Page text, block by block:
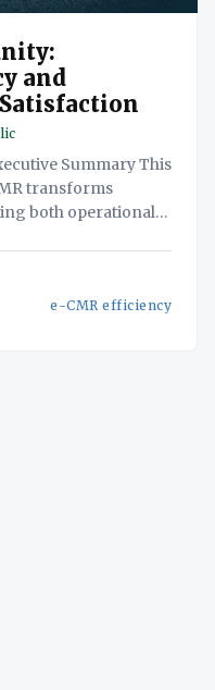
and
transforms
both operational
e-CMR efficiency